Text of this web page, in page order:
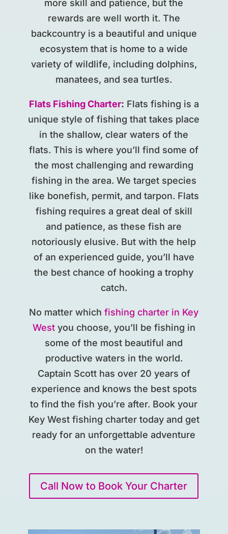
more skill and patience, but the
rewards are well worth it. The
backcountry is a beautiful and unique
ecosystem that is home to a wide
variety of wildlife, including dolphins,
manatees, and sea turtles.
Flats Fishing Charter: Flats fishing is a
unique style of fishing that takes place
in the shallow, clear waters of the
flats. This is where you’ll find some of
the most challenging and rewarding
fishing in the area. We target species
like bonefish, permit, and tarpon. Flats
fishing requires a great deal of skill
and patience, as these fish are
notoriously elusive. But with the help
of an experienced guide, you’ll have
the best chance of hooking a trophy
catch.
No matter whichfishing charter in Key
Westyou choose, you’ll be fishing in
some of the most beautiful and
productive waters in the world.
Captain Scott has over 20 years of
experience and knows the best spots
to find the fish you’re after. Book your
Key West fishing charter today and get
ready for an unforgettable adventure
on the water!
Call Now to Book Your Charter